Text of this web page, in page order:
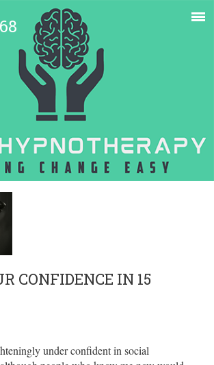
CONFIDENCE IN 15
under confident in social